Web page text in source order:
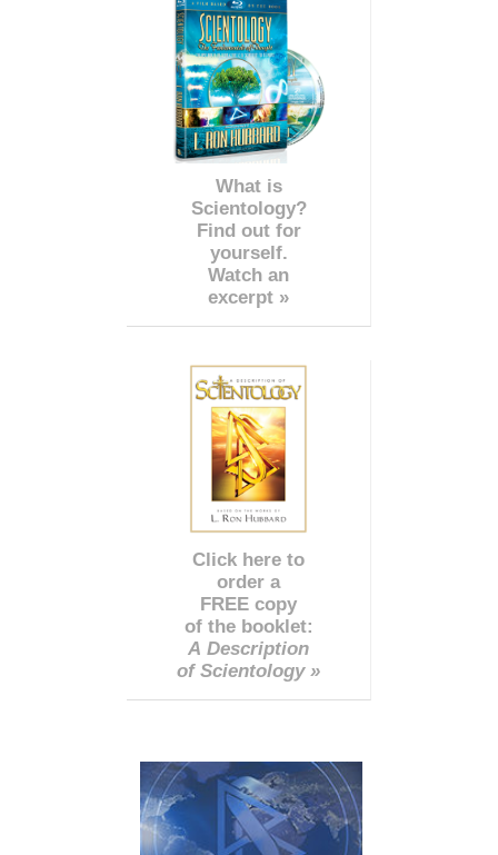
What is
Scientology?
Find out for
yourself.
Watch an
excerpt »
Click here to
order a
FREE copy
of the booklet:
A Description
of Scientology »